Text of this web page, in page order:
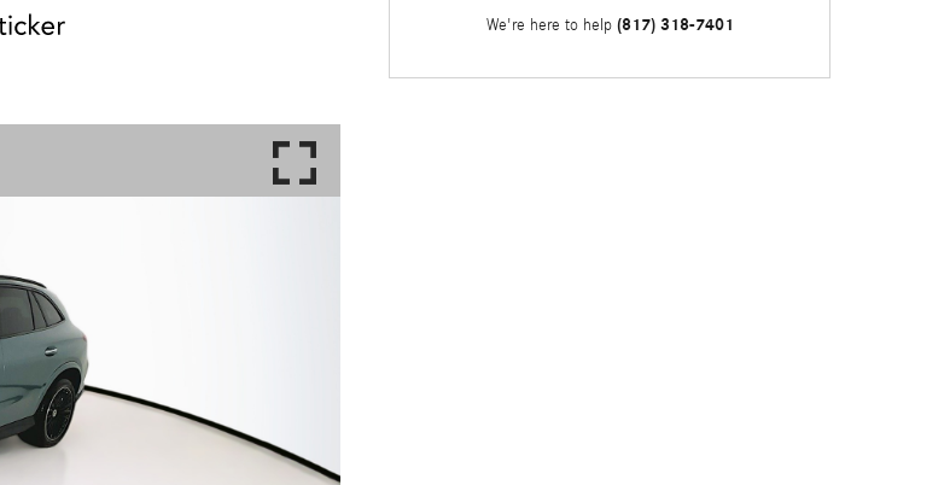
We're here to help (817) 318-7401